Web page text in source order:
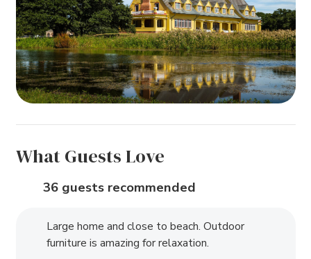
What Guests Love
36 guests recommended
Large home and close to beach. Outdoor
furniture is amazing for relaxation.